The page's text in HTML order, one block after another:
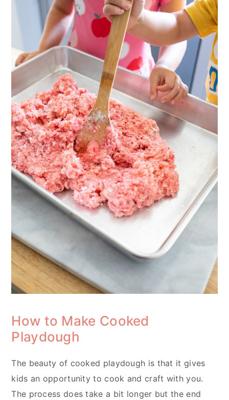
How to Make Cooked
Playdough
The beauty of cooked playdough is that it gives
kids an opportunity to cook and craft with you.
The process does take a bit longer but the end